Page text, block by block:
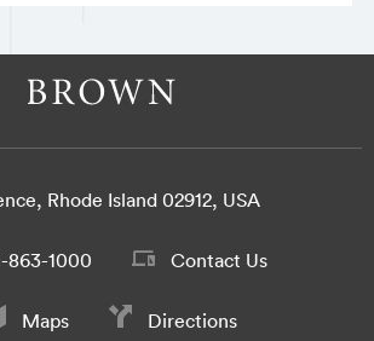
Rhode Island 02912, USA
863-1000 Contact Us
Maps Directions